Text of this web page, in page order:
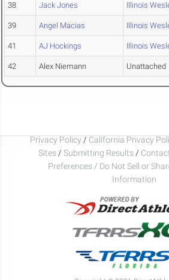
38 Jack Jones Illinois
39 Angel Macias Illinois
41 AJ Hockings Illinois
42 Alex Niemann Unattached
Privacy Policy / California Privacy
Sites / Submitting Results /
Preferences / Do Not Sell or
Information